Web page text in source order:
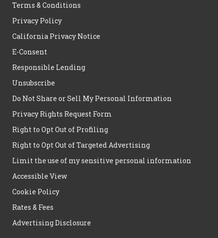
Terms & Conditions
Privacy Policy
California Privacy Notice
E-Consent
Responsible Lending
Unsubscribe
Do Not Share or Sell My Personal Information
Privacy Rights Request Form
Right to Opt Out of Profiling
Right to Opt Out of Targeted Advertising
Limit the use of my sensitive personal information
Accessible View
Cookie Policy
Rates & Fees
Advertising Disclosure